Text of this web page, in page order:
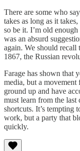
There are some who
takes as long as it
so be it. I’m old
was an absurd
again. We should
1867, the Russian
Farage has shown that
media, but a
ground up and have
must learn from the last
shortcuts. It’s tempting
work, but a party that
quickly.